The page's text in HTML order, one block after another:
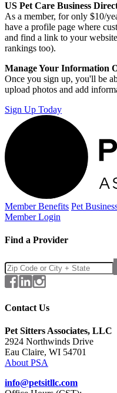
US Pet Care Business
As a member, for only $10/
have a profile page where
and find a link to your
rankings too).
Manage Your Information
Once you sign up, you'll be
upload photos and add
Sign Up Today
Member Benefits Pet
Member Login
Find a Provider
Contact Us
Pet Sitters Associates, LLC
2924 Northwinds Drive
Eau Claire, WI 54701
About PSA
info@petsitllc.com